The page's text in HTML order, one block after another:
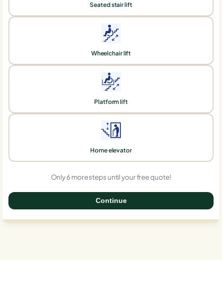
Seated stair lift
Wheelchair lift
Platform lift
Home elevator
Only 6 more steps until your free quote!
Continue